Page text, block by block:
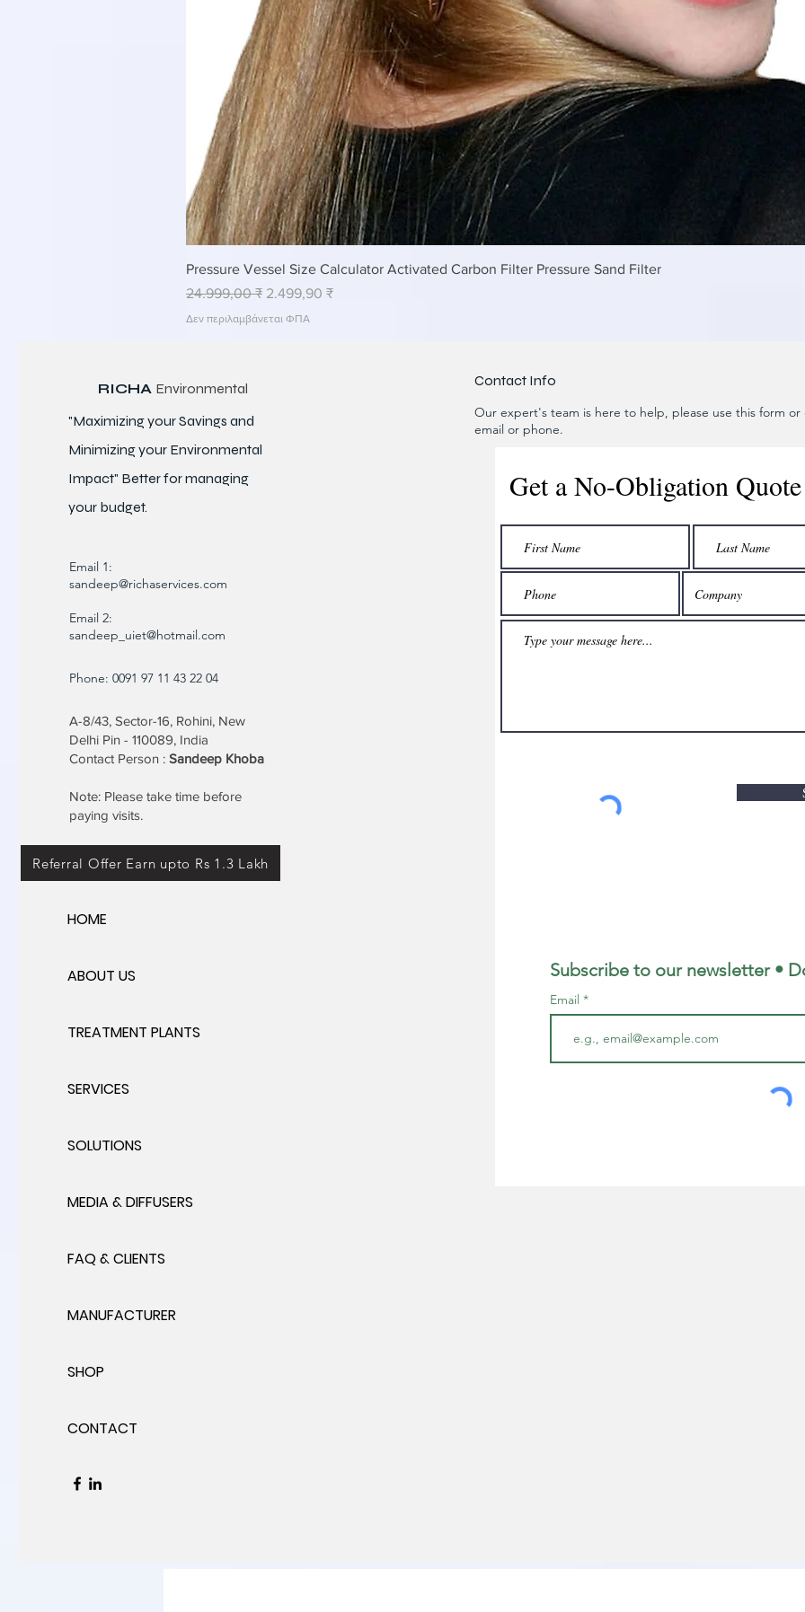
Γρήγορη προβολή
Pressure Vessel Size Calculator Activated Carbon Filter Pressure Sand Filter
Κανονική τιμή
24.999,00 ₹ Τιμή Έκπτωσης
2.499,90 ₹
Δεν περιλαμβάνεται ΦΠΑ
RICHA Environmental
"Maximizing your Savings and
Minimizing your Environmental
Impact" Better formanaging
your budget.
Email 1:
sandeep@richaservices.com
Email 2:
sandeep_uiet@hotmail.com
Phone: 0091 97 11 43 22 04
A-8/43, Sector-16, Rohini, New
Delhi Pin - 110089, India
Contact Person : Sandeep Khoba
Note: Please take time before
paying visits.
Referral Offer Earn upto Rs 1.3 Lakh
HOME
ABOUT US
TREATMENT PLANTS
SERVICES
SOLUTIONS
MEDIA & DIFFUSERS
FAQ & CLIENTS
MANUFACTURER
SHOP
CONTACT
Contact Info
Our expert's team is here to help, please use this form or
email or phone.
Get a No-Obligation
Subscribe to our newsletter •
Email